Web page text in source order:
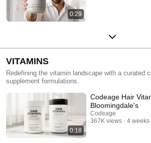
0:29
VITAMINS
Redefining the vitamin landscape with a curated
supplement formulations.
0:18
Codeage Hair
Bloomingdale's
Codeage
367K views
4 weeks